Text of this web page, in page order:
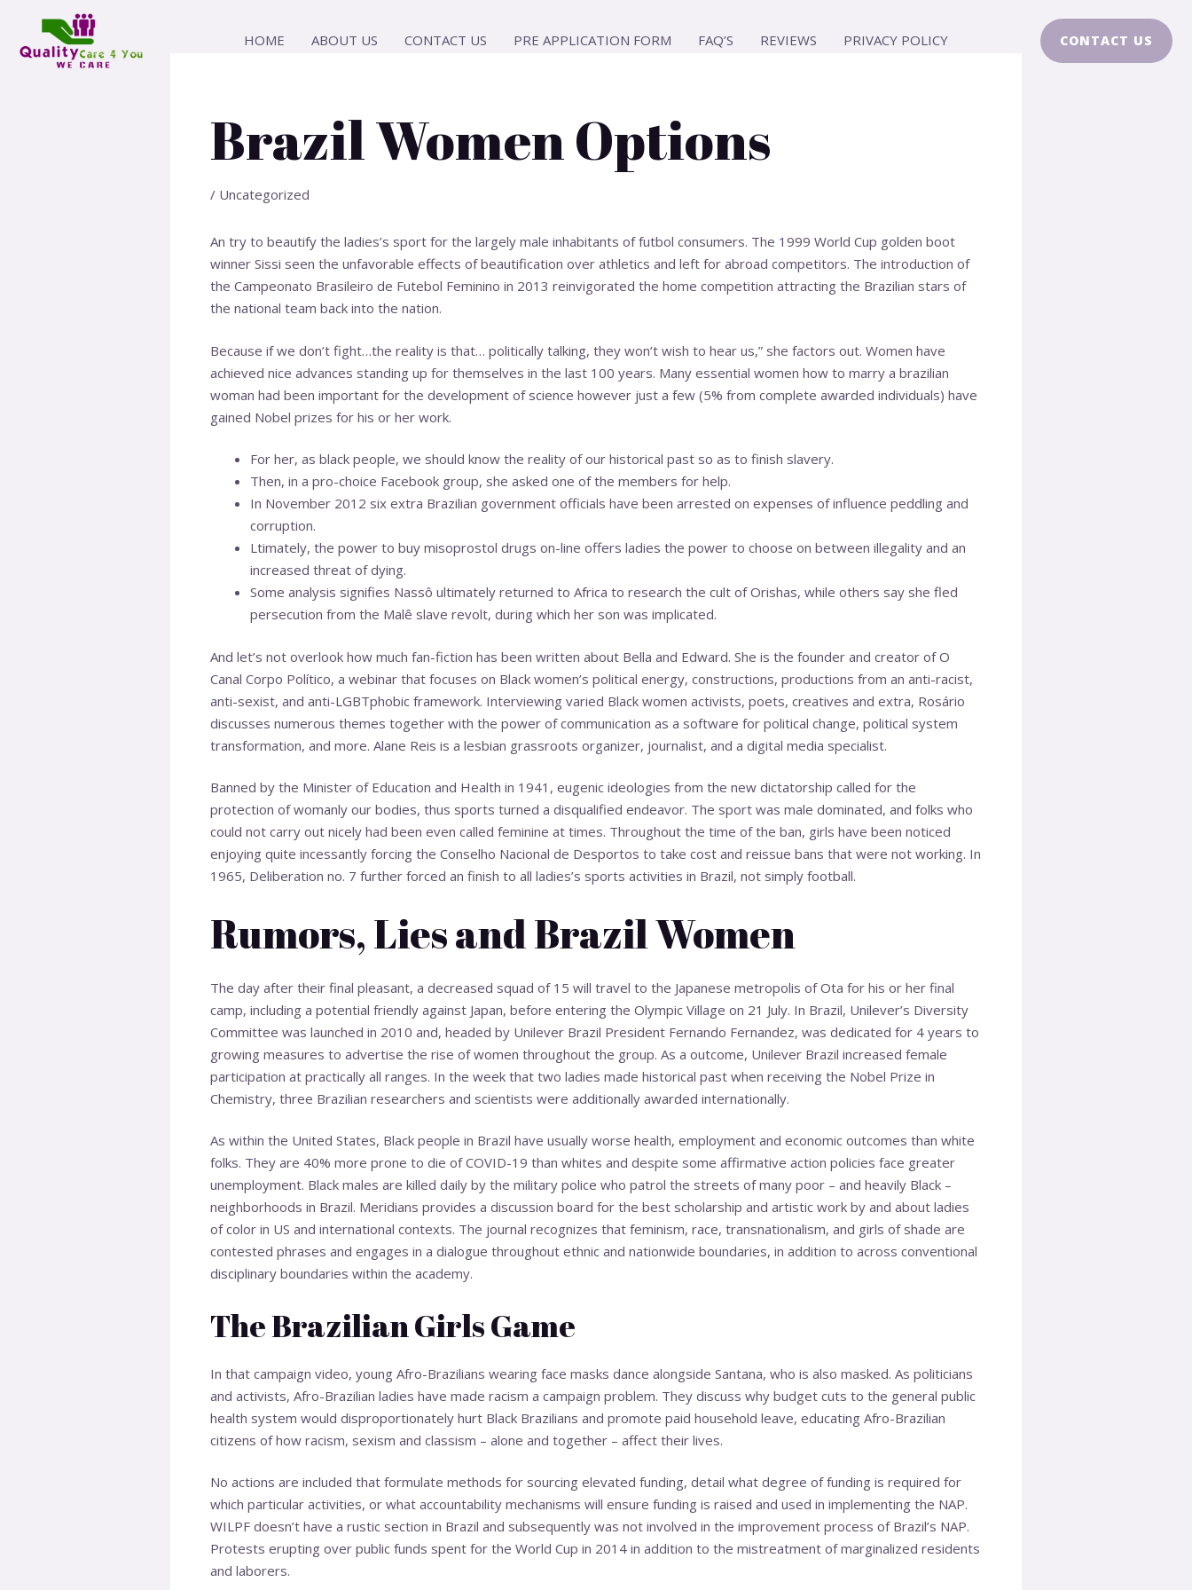
content
HOME ABOUT US CONTACT US PRE APPLICATION FORM FAQ’S REVIEWS PRIVACY POLICY CONTACT US
Brazil Women Options
/ Uncategorized
An try to beautify the ladies’s sport for the largely male inhabitants of futbol consumers. The 1999 World Cup golden boot
winner Sissi seen the unfavorable effects of beautification over athletics and left for abroad competitors. The introduction of
the Campeonato Brasileiro de Futebol Feminino in 2013 reinvigorated the home competition attracting the Brazilian stars of
the national team back into the nation.
Because if we don’t fight…the reality is that… politically talking, they won’t wish to hear us,” she factors out. Women have
achieved nice advances standing up for themselves in the last 100 years. Many essential women how to marry a brazilian
woman had been important for the development of science however just a few (5% from complete awarded individuals) have
gained Nobel prizes for his or her work.
For her, as black people, we should know the reality of our historical past so as to finish slavery.
Then, in a pro-choice Facebook group, she asked one of the members for help.
In November 2012 six extra Brazilian government officials have been arrested on expenses of influence peddling and
corruption.
Ltimately, the power to buy misoprostol drugs on-line offers ladies the power to choose on between illegality and an
increased threat of dying.
Some analysis signifies Nassô ultimately returned to Africa to research the cult of Orishas, while others say she fled
persecution from the Malê slave revolt, during which her son was implicated.
And let’s not overlook how much fan-fiction has been written about Bella and Edward. She is the founder and creator of O
Canal Corpo Político, a webinar that focuses on Black women’s political energy, constructions, productions from an anti-racist,
anti-sexist, and anti-LGBTphobic framework. Interviewing varied Black women activists, poets, creatives and extra, Rosário
discusses numerous themes together with the power of communication as a software for political change, political system
transformation, and more. Alane Reis is a lesbian grassroots organizer, journalist, and a digital media specialist.
Banned by the Minister of Education and Health in 1941, eugenic ideologies from the new dictatorship called for the
protection of womanly our bodies, thus sports turned a disqualified endeavor. The sport was male dominated, and folks who
could not carry out nicely had been even called feminine at times. Throughout the time of the ban, girls have been noticed
enjoying quite incessantly forcing the Conselho Nacional de Desportos to take cost and reissue bans that were not working. In
1965, Deliberation no. 7 further forced an finish to all ladies’s sports activities in Brazil, not simply football.
Rumors, Lies and Brazil Women
The day after their final pleasant, a decreased squad of 15 will travel to the Japanese metropolis of Ota for his or her final
camp, including a potential friendly against Japan, before entering the Olympic Village on 21 July. In Brazil, Unilever’s Diversity
Committee was launched in 2010 and, headed by Unilever Brazil President Fernando Fernandez, was dedicated for 4 years to
growing measures to advertise the rise of women throughout the group. As a outcome, Unilever Brazil increased female
participation at practically all ranges. In the week that two ladies made historical past when receiving the Nobel Prize in
Chemistry, three Brazilian researchers and scientists were additionally awarded internationally.
As within the United States, Black people in Brazil have usually worse health, employment and economic outcomes than white
folks. They are 40% more prone to die of COVID-19 than whites and despite some affirmative action policies face greater
unemployment. Black males are killed daily by the military police who patrol the streets of many poor – and heavily Black –
neighborhoods in Brazil. Meridians provides a discussion board for the best scholarship and artistic work by and about ladies
of color in US and international contexts. The journal recognizes that feminism, race, transnationalism, and girls of shade are
contested phrases and engages in a dialogue throughout ethnic and nationwide boundaries, in addition to across conventional
disciplinary boundaries within the academy.
The Brazilian Girls Game
In that campaign video, young Afro-Brazilians wearing face masks dance alongside Santana, who is also masked. As politicians
and activists, Afro-Brazilian ladies have made racism a campaign problem. They discuss why budget cuts to the general public
health system would disproportionately hurt Black Brazilians and promote paid household leave, educating Afro-Brazilian
citizens of how racism, sexism and classism – alone and together – affect their lives.
No actions are included that formulate methods for sourcing elevated funding, detail what degree of funding is required for
which particular activities, or what accountability mechanisms will ensure funding is raised and used in implementing the NAP.
WILPF doesn’t have a rustic section in Brazil and subsequently was not involved in the improvement process of Brazil’s NAP.
Protests erupting over public funds spent for the World Cup in 2014 in addition to the mistreatment of marginalized residents
and laborers.